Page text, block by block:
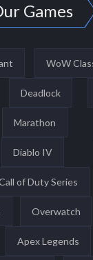
Games
WoW
Deadlock
Marathon
Diablo IV
of Duty Series
Overwatch
Apex Legends